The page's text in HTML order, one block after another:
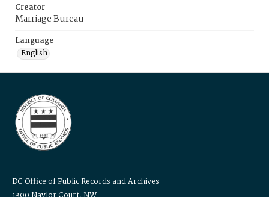
Creator
Marriage Bureau
Language
English
DC Office of Public Records and Archives